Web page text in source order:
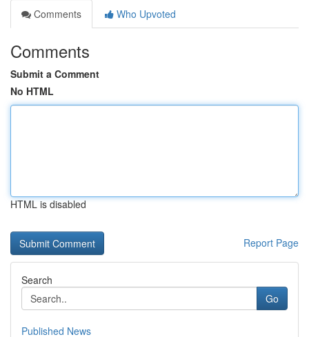
Comments
Who Upvoted
Comments
Submit a Comment
No HTML
HTML is disabled
Report Page
Search
Go
Published News